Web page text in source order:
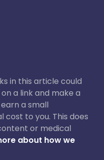
in this article could
a link and make a
a small
cost to you. This does
or medical
about how we